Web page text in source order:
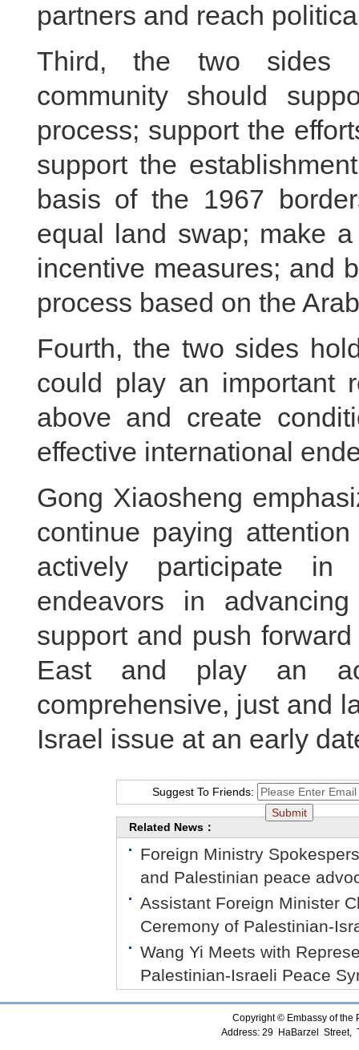
partners and reach
Third, the two sides
community should
process; support the
support the
basis of the 1967
equal land swap; make
incentive measures; and
process based on the
Fourth, the two sides
could play an important
above and create
effective international
Gong Xiaosheng
continue paying
actively participate in
endeavors in
support and push
East and play an
comprehensive, just and
Israel issue at an early
Suggest To Friends:
Related News：
Foreign Ministry
and Palestinian peace
Assistant Foreign Minister
Ceremony of Palestinian-
Wang Yi Meets with
Palestinian-Israeli Peace
Copyright © Embassy of the
Address: 29 HaBarzel Street,